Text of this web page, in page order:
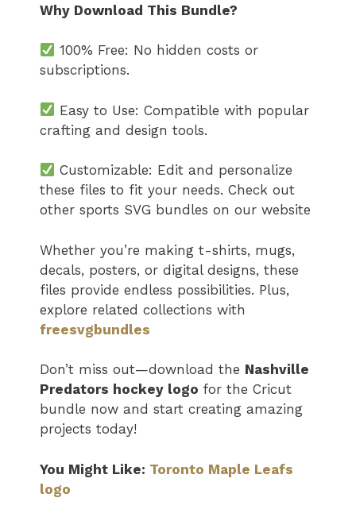
Why Download This Bundle?
100% Free: No hidden costs or
subscriptions.
Easy to Use: Compatible with popular
crafting and design tools.
Customizable: Edit and personalize
these files to fit your needs. Check out
other sports SVG bundles on our website
Whether you’re making t-shirts, mugs,
decals, posters, or digital designs, these
files provide endless possibilities. Plus,
explore related collections with
freesvgbundles
Don’t miss out—download the Nashville
Predators hockey logo for the Cricut
bundle now and start creating amazing
projects today!
You Might Like: Toronto Maple Leafs
logo